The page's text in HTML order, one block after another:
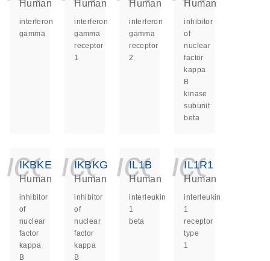
Human
interferon
gamma
Human
interferon
gamma
receptor
1
Human
interferon
gamma
receptor
2
Human
inhibitor
of
nuclear
factor
kappa
B
kinase
subunit
beta
IKBKE
Human
inhibitor
of
nuclear
factor
kappa
B
IKBKG
Human
inhibitor
of
nuclear
factor
kappa
B
IL1B
Human
interleukin
1
beta
IL1R1
Human
interleukin
1
receptor
type
1